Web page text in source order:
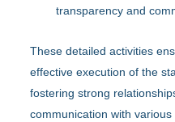
transparency and
These detailed activities
effective execution of the
fostering strong
communication with